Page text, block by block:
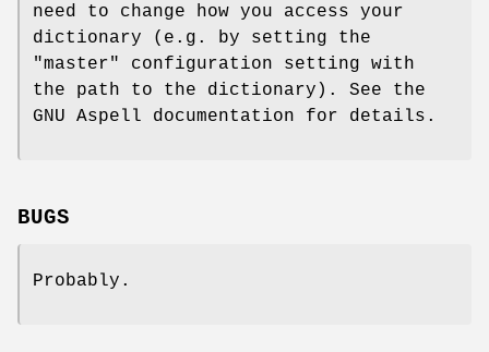
need to change how you access your
dictionary (e.g. by setting the
"master" configuration setting with
the path to the dictionary). See the
GNU Aspell documentation for details.
BUGS
Probably.